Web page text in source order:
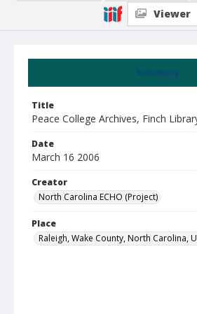
Summary
Title
Peace College Archives, Finch
Date
March 16 2006
Creator
North Carolina ECHO (Project)
Place
Raleigh, Wake County, North Carolina,
Viewer